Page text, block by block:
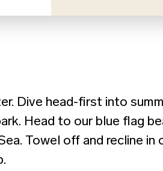
Dive head-first into
Head to our blue flag
Towel off and recline in